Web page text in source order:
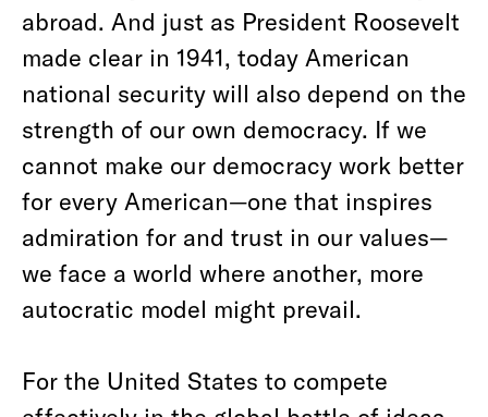
abroad. And just as President Roosevelt
made clear in 1941, today American
national security will also depend on the
strength of our own democracy. If we
cannot make our democracy work better
for every American—one that inspires
admiration for and trust in our values—
we face a world where another, more
autocratic model might prevail.
For the United States to compete